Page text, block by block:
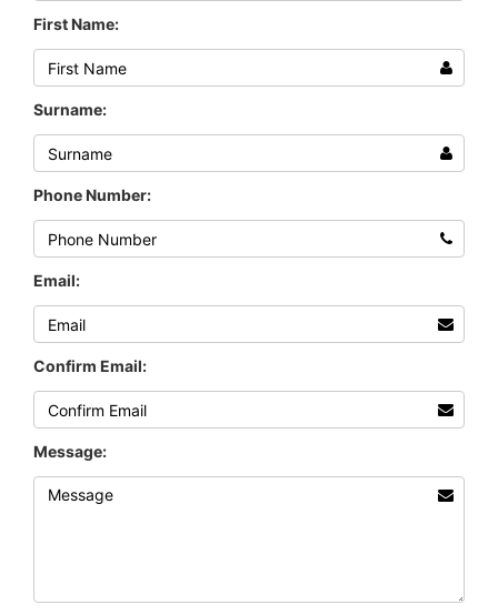
First Name:
Surname:
Phone Number:
Email:
Confirm Email:
Message: